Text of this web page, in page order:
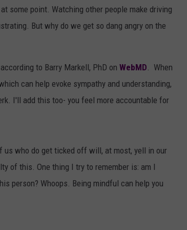
some point. Watching other people make driving
But why do we get so dang angry on the
to Barry Markell, PhD on WebMD. When
can help evoke sympathy and understanding,
I'll add this too- you feel more accountable for
us who do get ticked off will, at most, yell in our
of this. One thing I try to remember is: am I
person? Whoops. Being mindful can help you